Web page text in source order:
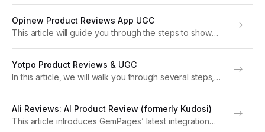
functionality, please upgrade to version 7 of
GemPages....
Opinew Product Reviews App UGC
This article will guide you through the steps to show
you can gather customer reviews...
Yotpo Product Reviews & UGC
In this article, we will walk you through several steps,
brands to gather product reviews that build social
credibility....
Ali Reviews: AI Product Review (formerly Kudosi)
This article introduces GemPages’ latest integration